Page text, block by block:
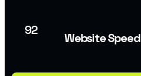
92
Website Speed